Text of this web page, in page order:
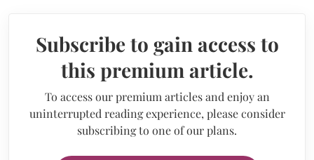
Subscribe to gain access to
this premium article.
To access our premium articles and enjoy an
uninterrupted reading experience, please consider
subscribing to one of our plans.